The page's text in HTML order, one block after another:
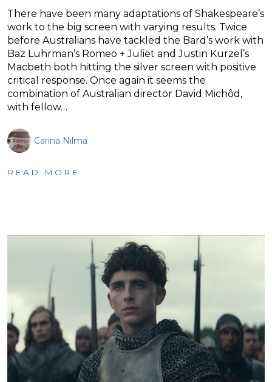
There have been many adaptations of Shakespeare’s
work to the big screen with varying results. Twice
before Australians have tackled the Bard’s work with
Baz Luhrman’s Romeo + Juliet and Justin Kurzel’s
Macbeth both hitting the silver screen with positive
critical response. Once again it seems the
combination of Australian director David Michôd,
with fellow…
Carina Nilma
READ MORE